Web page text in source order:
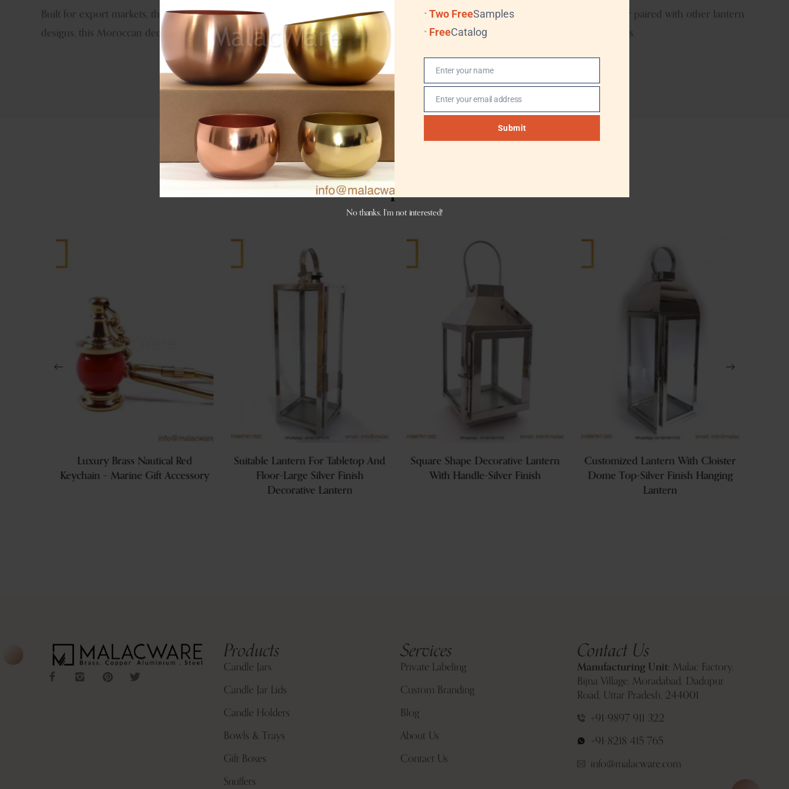
Built for export markets, the iron construction ensures durability, stability, and long lasting performance. Whether used individually or paired with other lantern
designs, this Moroccan decorative lantern offers strong visual appeal, cultural character, and commercial value for global décor buyers.
Related products
Luxury Brass Nautical Red
Keychain – Marine Gift Accessory
Suitable Lantern For Tabletop And
Floor-Large Silver Finish
Decorative Lantern
Square Shape Decorative Lantern
With Handle-Silver Finish
Customized Lantern With Cloister
Dome Top-Silver Finish Hanging
Lantern
Products
Candle Jars
Candle Jar Lids
Candle Holders
Bowls & Trays
Gift Boxes
Snuffers
Services
Private Labeling
Custom Branding
Blog
About Us
Contact Us
Contact Us
Manufacturing Unit: Malac Factory,
Bijna Village, Moradabad, Dadupur
Road, Uttar Pradesh, 244001
+91-9897 911 322
+91-8218 415 765
info@malacware.com
Two FreeSamples
FreeCatalog
Enter your name
Enter your email address
Submit
No thanks, I’m not interested!